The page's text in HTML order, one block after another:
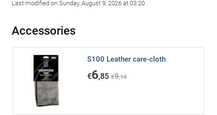
Last modified on Sunday, August 9, 2026 at 03:20
Accessories
S100 Leather care-cloth
€6,85 €9,14